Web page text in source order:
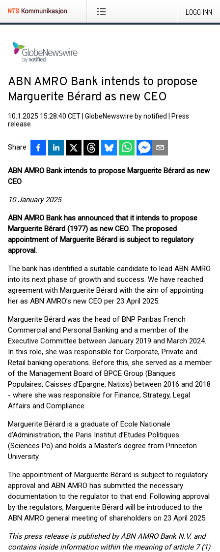
LOGG INN
ABN AMRO Bank intends to propose
Marguerite Bérard as new CEO
10.1.2025 15:28:40 CET GlobeNewswire by notified
Press
release
Share
ABN AMRO Bank intends to propose Marguerite Bérard as new
CEO
10 January 2025
ABN AMRO Bank has announced that it intends to propose
Marguerite Bérard (1977) as new CEO. The proposed
appointment of Marguerite Bérard is subject to regulatory
approval.
The bank has identified a suitable candidate to lead ABN AMRO
into its next phase of growth and success. We have reached
agreement with Marguerite Bérard with the aim of appointing
her as ABN AMRO’s new CEO per 23 April 2025.
Marguerite Bérard was the head of BNP Paribas French
Commercial and Personal Banking and a member of the
Executive Committee between January 2019 and March 2024.
In this role, she was responsible for Corporate, Private and
Retail banking operations. Before this, she served as a member
of the Management Board of BPCE Group (Banques
Populaires, Caisses d’Epargne, Natixis) between 2016 and 2018
- where she was responsible for Finance, Strategy, Legal
Affairs and Compliance.
Marguerite Bérard is a graduate of Ecole Nationale
d’Administration, the Paris Institut d’Etudes Politiques
(Sciences Po) and holds a Master’s degree from Princeton
University.
The appointment of Marguerite Bérard is subject to regulatory
approval and ABN AMRO has submitted the necessary
documentation to the regulator to that end. Following approval
by the regulators, Marguerite Bérard will be introduced to the
ABN AMRO general meeting of shareholders on 23 April 2025.
This press release is published by ABN AMRO Bank N.V. and
contains inside information within the meaning of article 7 (1)